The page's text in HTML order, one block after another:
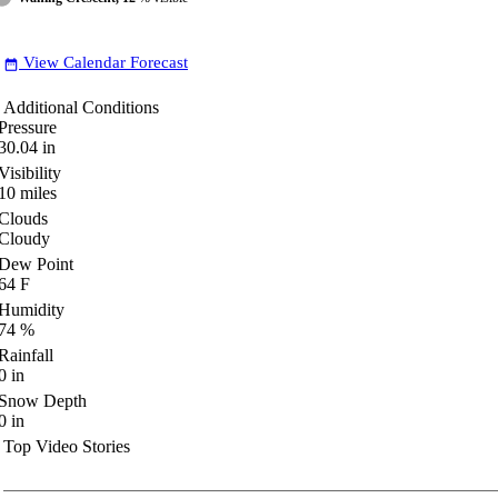
date_range View Calendar Forecast
Additional Conditions
in
miles
Point
F
%
in
Depth
in
Top Video Stories